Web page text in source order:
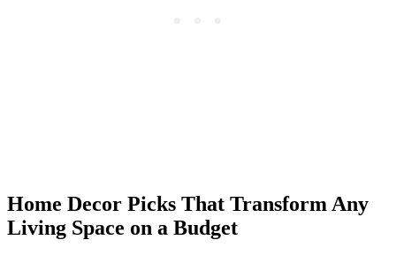
Home Decor Picks That Transform Any
Living Space on a Budget